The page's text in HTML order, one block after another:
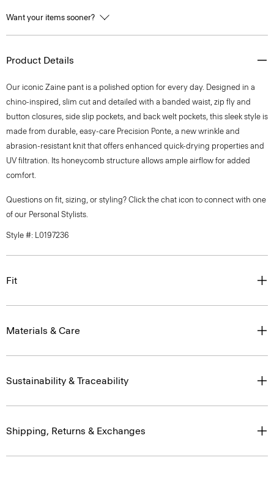
Want your items sooner?
Product Details
Our iconic Zaine pant is a polished option for every day. Designed in a
chino-inspired, slim cut and detailed with a banded waist, zip fly and
button closures, side slip pockets, and back welt pockets, this sleek style is
made from durable, easy-care Precision Ponte, a new wrinkle and
abrasion-resistant knit that offers enhanced quick-drying properties and
UV filtration. Its honeycomb structure allows ample airflow for added
comfort.
Questions on fit, sizing, or styling? Click the chat icon to connect with one
of our Personal Stylists.
Style #: L0197236
Fit
Materials & Care
Sustainability & Traceability
Shipping, Returns & Exchanges